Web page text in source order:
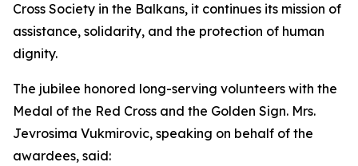
Cross Society in the Balkans, it continues its mission of
assistance, solidarity, and the protection of human
dignity.
The jubilee honored long-serving volunteers with the
Medal of the Red Cross and the Golden Sign. Mrs.
Jevrosima Vukmirovic, speaking on behalf of the
awardees, said: